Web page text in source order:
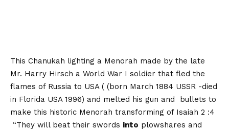
This Chanukah lighting a Menorah made by the late
Mr. Harry Hirsch a World War I soldier that fled the
flames of Russia to USA ( (born March 1884 USSR -died
in Florida USA 1996) and melted his gun and bullets to
make this historic Menorah transforming of Isaiah 2 :4
“They will beat their swords into plowshares and